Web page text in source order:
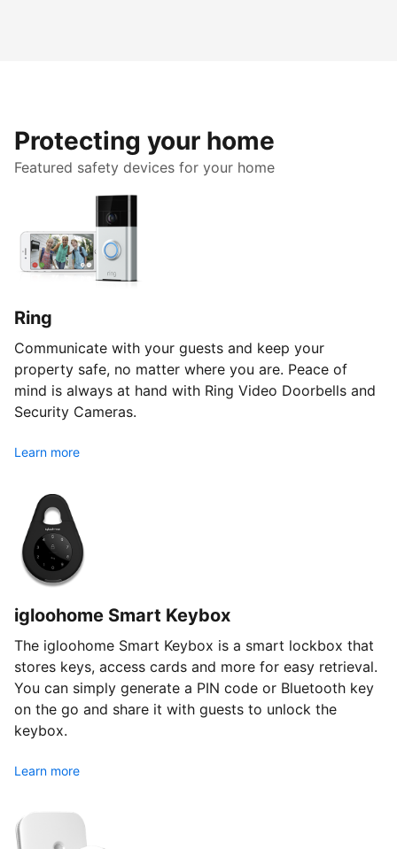
Protecting your home
Featured safety devices for your home
Ring
Communicate with your guests and keep your
property safe, no matter where you are. Peace of
mind is always at hand with Ring Video Doorbells and
Security Cameras.
Learn more
igloohome Smart Keybox
The igloohome Smart Keybox is a smart lockbox that
stores keys, access cards and more for easy retrieval.
You can simply generate a PIN code or Bluetooth key
on the go and share it with guests to unlock the
keybox.
Learn more